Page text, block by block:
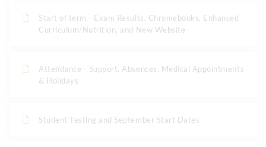
Start of term - Exam Results, Chromebooks, Enhanced
Curriculum/Nutrition, and New Website
Attendance - Support, Absences, Medical Appointments
& Holidays
Student Testing and September Start Dates